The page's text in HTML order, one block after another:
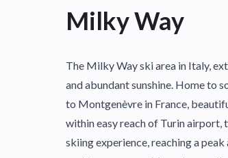
Milky Way
The Milky Way ski area in Italy,
and abundant sunshine. Home to
to Montgenèvre in France,
within easy reach of Turin airport,
skiing experience, reaching a